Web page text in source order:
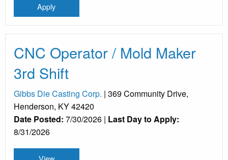
Apply
CNC Operator / Mold Maker
3rd Shift
Gibbs Die Casting Corp. | 369 Community Drive,
Henderson, KY 42420
Date Posted: 7/30/2026 | Last Day to Apply:
8/31/2026